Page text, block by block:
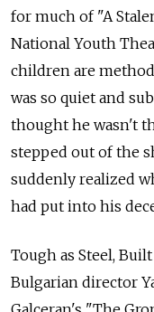
for much of "A
National Youth
children are
was so quiet and
thought he wasn't
stepped out of the
suddenly realized
had put into his
Tough as Steel,
Bulgarian director